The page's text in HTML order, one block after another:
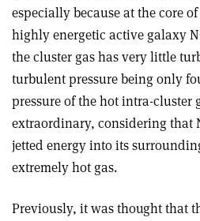
especially because at the core
highly energetic active galaxy
the cluster gas has very little
turbulent pressure being only
pressure of the hot intra-cluster
extraordinary, considering that
jetted energy into its
extremely hot gas.
Previously, it was thought that